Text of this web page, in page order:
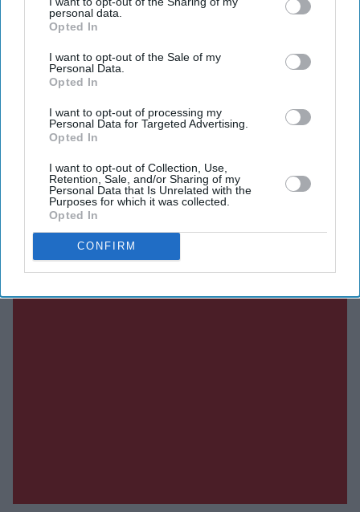
personal data.
Opted In
I want to opt-out of the Sale of my
Personal Data.
Opted In
I want to opt-out of processing my
Personal Data for Targeted Advertising.
Opted In
I want to opt-out of Collection, Use,
Retention, Sale, and/or Sharing of my
Personal Data that Is Unrelated with the
Purposes for which it was collected.
Opted In
CONFIRM
Current Issue